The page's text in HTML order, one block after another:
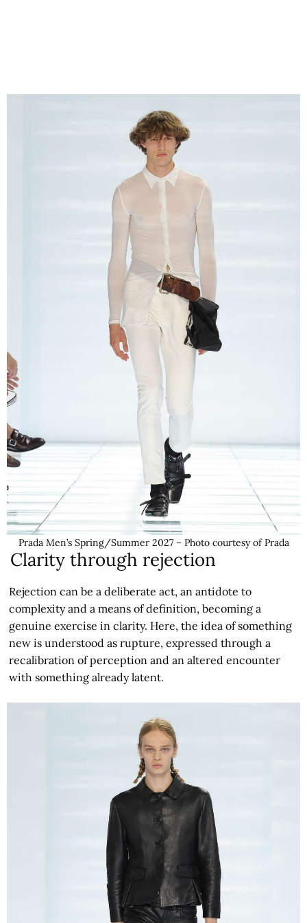
Prada Men’s Spring/Summer 2027 – Photo courtesy of Prada
Clarity through rejection
Rejection can be a deliberate act, an antidote to
complexity and a means of definition, becoming a
genuine exercise in clarity. Here, the idea of something
new is understood as rupture, expressed through a
recalibration of perception and an altered encounter
with something already latent.